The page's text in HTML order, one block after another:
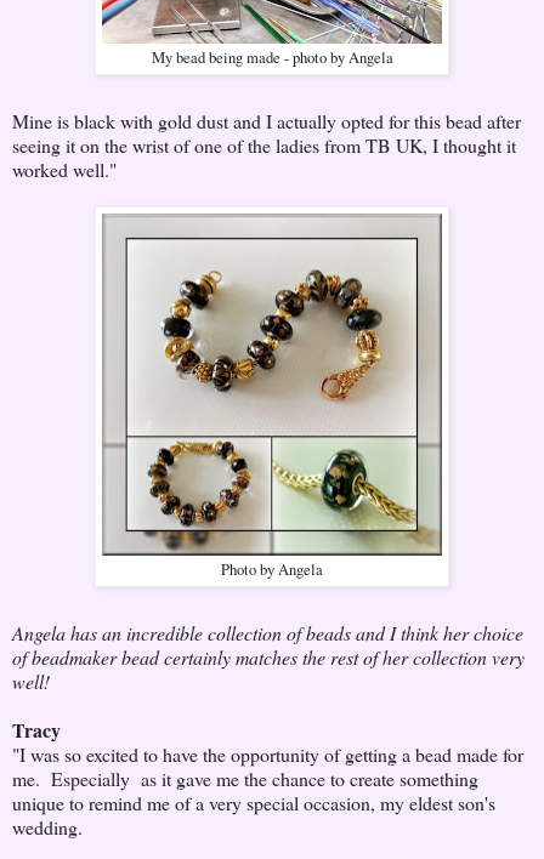
My bead being made - photo by Angela
Mine is black with gold dust and I actually opted for this bead after
seeing it on the wrist of one of the ladies from TB UK, I thought it
worked well."
Photo by Angela
Angela has an incredible collection of beads and I think her choice
of beadmaker bead certainly matches the rest of her collection very
well!
Tracy
"I was so excited to have the opportunity of getting a bead made for
me. Especially as it gave me the chance to create something
unique to remind me of a very special occasion, my eldest son's
wedding.